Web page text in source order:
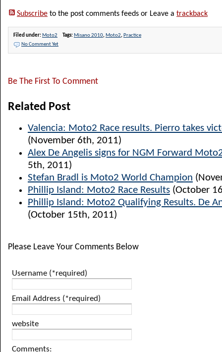
Subscribe to the post comments feeds or Leave a trackback
Filed under: Moto2 Tags: Misano 2010, Moto2, Practice
No Comment Yet
Be The First To Comment
Related Post
Valencia: Moto2 Race results. Pierro takes
(November 6th, 2011)
Alex De Angelis signs for NGM Forward
5th, 2011)
Stefan Bradl is Moto2 World Champion
Phillip Island: Moto2 Race Results (October
Phillip Island: Moto2 Qualifying Results. De
(October 15th, 2011)
Please Leave Your Comments Below
Username (*required)
Email Address (*required)
website
Comments: